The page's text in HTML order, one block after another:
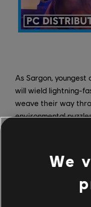
As Sargon, youngest
will wield lightning-
weave their way
environmental
challenges added
Divine
We